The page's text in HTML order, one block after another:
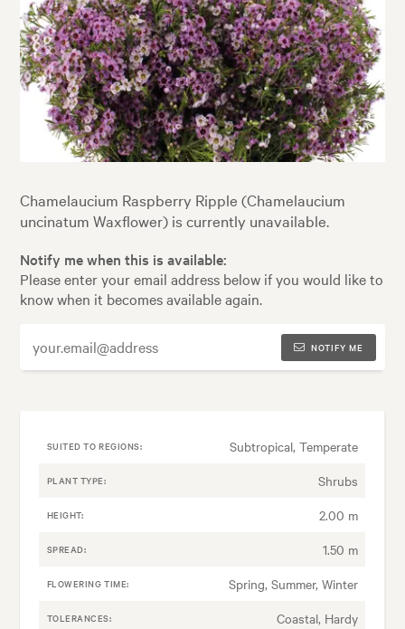
Chamelaucium Raspberry Ripple (Chamelaucium
uncinatum Waxflower) is currently unavailable.
Notify me when this is available:
Please enter your email address below if you would like to
know when it becomes available again.
NOTIFY ME
SUITED TO REGIONS: Subtropical, Temperate
PLANT TYPE: Shrubs
HEIGHT: 2.00 m
SPREAD: 1.50 m
FLOWERING TIME: Spring, Summer, Winter
TOLERANCES: Coastal, Hardy